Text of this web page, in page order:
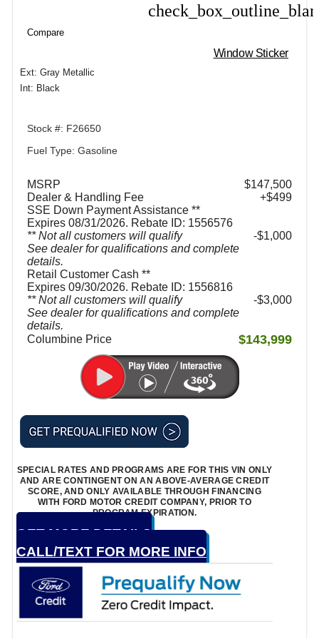
Compare
Window Sticker
Ext: Gray Metallic
Int: Black
Stock #: F26650
Fuel Type: Gasoline
MSRP
$147,500
Dealer & Handling Fee
+$499
SSE Down Payment Assistance **
Expires 08/31/2026. Rebate ID: 1556576
** Not all customers will qualify
See dealer for qualifications and complete
details.
$1,000
Retail Customer Cash **
Expires 09/30/2026. Rebate ID: 1556816
** Not all customers will qualify
See dealer for qualifications and complete
details.
$3,000
Columbine Price $143,999
SPECIAL RATES AND PROGRAMS ARE FOR THIS VIN ONLY
AND ARE CONTINGENT ON AN ABOVE-AVERAGE CREDIT
SCORE, AND ONLY AVAILABLE THROUGH FINANCING
WITH FORD MOTOR CREDIT COMPANY, PRIOR TO
PROGRAM EXPIRATION.
GET MORE DETAILS
CALL/TEXT FOR MORE INFO